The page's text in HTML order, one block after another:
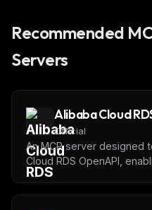
Recommended
Servers
Alibaba Cloud
Official
An MCP server designed
Cloud RDS OpenAPI,
management of RDS
No spam.